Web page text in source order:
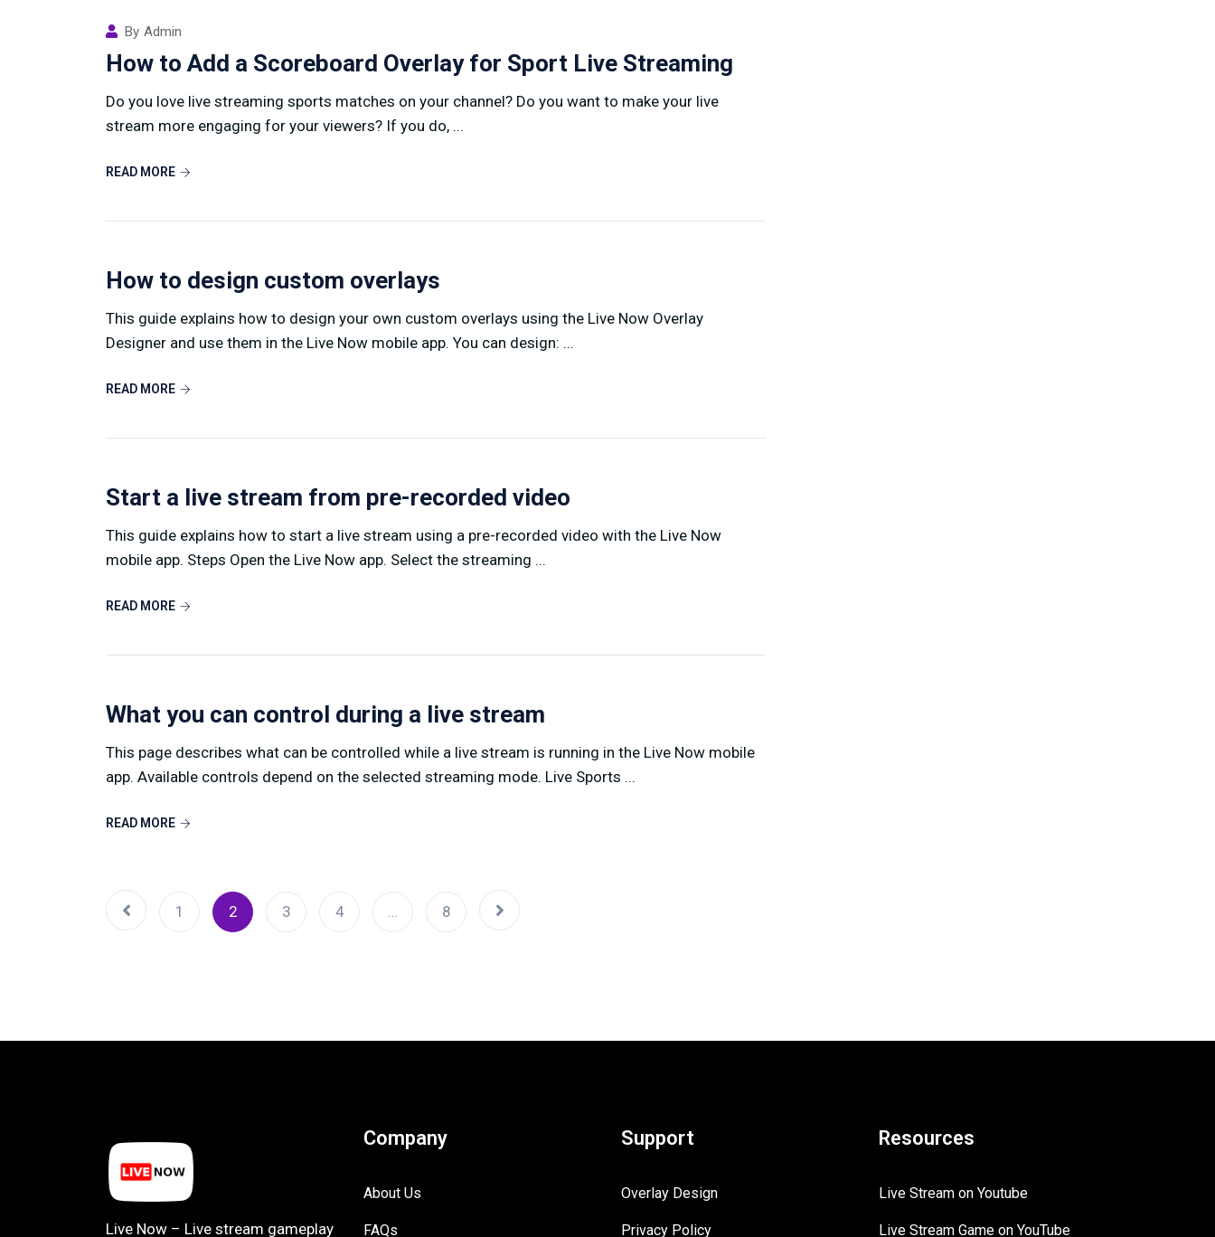
By Admin
How to Add a Scoreboard Overlay for Sport Live Streaming
Do you love live streaming sports matches on your channel? Do you want to make your live
stream more engaging for your viewers? If you do, ...
READ MORE
How to design custom overlays
This guide explains how to design your own custom overlays using the Live Now Overlay
Designer and use them in the Live Now mobile app. You can design: ...
READ MORE
Start a live stream from pre-recorded video
This guide explains how to start a live stream using a pre-recorded video with the Live Now
mobile app. Steps Open the Live Now app. Select the streaming ...
READ MORE
What you can control during a live stream
This page describes what can be controlled while a live stream is running in the Live Now mobile
app. Available controls depend on the selected streaming mode. Live Sports ...
READ MORE
1 2 3 4 8
Live Now – Live stream gameplay
Company
About Us
FAQs
Support
Overlay Design
Privacy Policy
Resources
Live Stream on Youtube
Live Stream Game on YouTube